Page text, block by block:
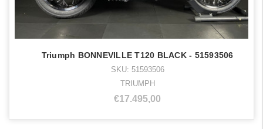
Triumph BONNEVILLE T120 BLACK - 51593506
SKU: 51593506
TRIUMPH
€17.495,00